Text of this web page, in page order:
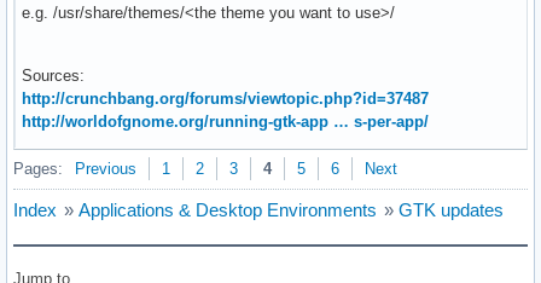
e.g. /usr/share/themes/<the theme you want to use>/
Sources:
http://crunchbang.org/forums/viewtopic.php?id=37487
http://worldofgnome.org/running-gtk-app … s-per-app/
Pages: Previous 1 2 3 4 5 6 Next
Index » Applications & Desktop Environments » GTK updates
Jump to